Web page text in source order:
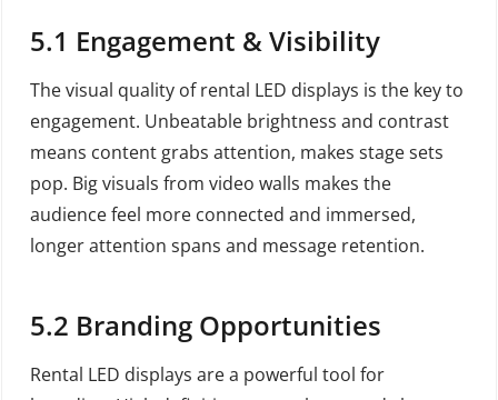
5.1 Engagement & Visibility
The visual quality of rental LED displays is the key to
engagement. Unbeatable brightness and contrast
means content grabs attention, makes stage sets
pop. Big visuals from video walls makes the
audience feel more connected and immersed,
longer attention spans and message retention.
5.2 Branding Opportunities
Rental LED displays are a powerful tool for